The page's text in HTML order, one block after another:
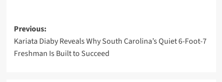
Post
navigation
Previous:
Kariata Diaby Reveals Why South Carolina’s Quiet 6-Foot-7
Freshman Is Built to Succeed